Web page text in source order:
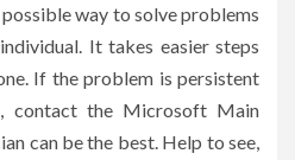
way to solve problems
It takes easier steps
If the problem is persistent
contact the Microsoft Main
can be the best. Help to see,